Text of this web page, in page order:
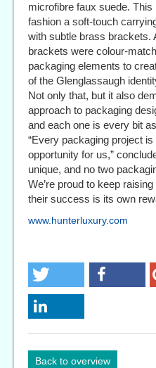
microfibre faux suede.
fashion a soft-touch
with subtle brass brackets.
brackets were colour-
packaging elements to
of the Glenglassaugh
Not only that, but it also
approach to packaging
and each one is every bit
“Every packaging project
opportunity for us,”
unique, and no two
We’re proud to keep
their success is its own
www.hunterluxury.com
Back to overview